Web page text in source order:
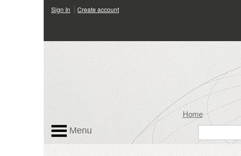
Sign In Create account
Home
Menu